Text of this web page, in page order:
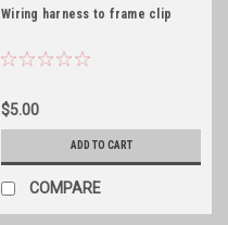
Wiring harness to frame clip
$5.00
ADD TO CART
COMPARE